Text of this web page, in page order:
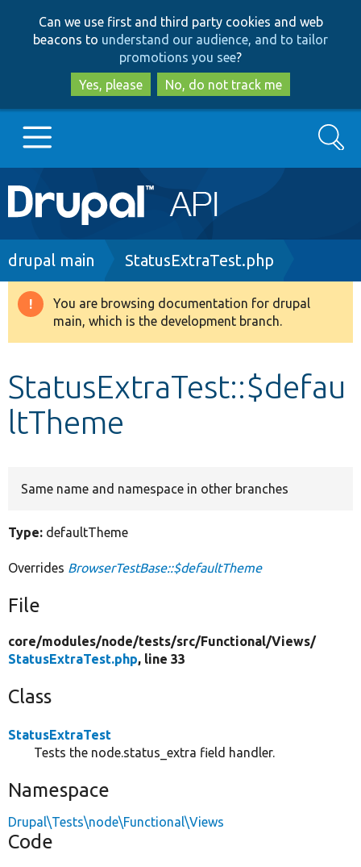
to
main
content
to
search
Can we use first and third party cookies and web
beacons to understand our audience, and to tailor
promotions you see?
Yes, please
No, do not track me
Main
navigation
Go to Drupal.org
Drupal 8+
Develop for Drupal
Search
Breadcrumb
drupal main StatusExtraTest.php
Warning
message
You are browsing documentation for drupal
main, which is the development branch.
StatusExtraTest::$defau
ltTheme
Same name and namespace in other branches
Type: defaultTheme
Overrides BrowserTestBase::$defaultTheme
File
core/modules/node/tests/src/Functional/Views/
StatusExtraTest.php, line 33
Class
StatusExtraTest
Tests the node.status_extra field handler.
Namespace
Drupal\Tests\node\Functional\Views
Code